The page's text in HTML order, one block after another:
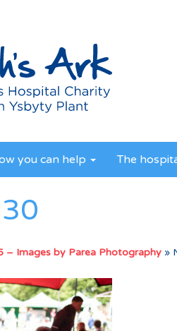
you can help The
– Images by Parea Photography »